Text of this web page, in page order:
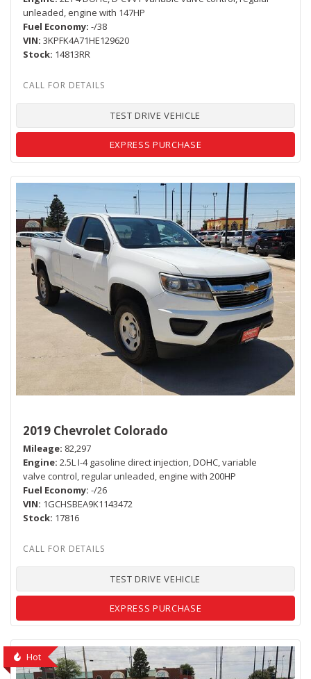
unleaded, engine with 147HP
Fuel Economy -/38
VIN 3KPFK4A71HE129620
Stock 14813RR
TEST DRIVE VEHICLE
EXPRESS PURCHASE
2019 Chevrolet Colorado
Mileage 82,297
Engine 2.5L I-4 gasoline direct injection, DOHC, variable
valve control, regular unleaded, engine with 200HP
Fuel Economy -/26
VIN 1GCHSBEA9K1143472
Stock 17816
TEST DRIVE VEHICLE
EXPRESS PURCHASE
Hot